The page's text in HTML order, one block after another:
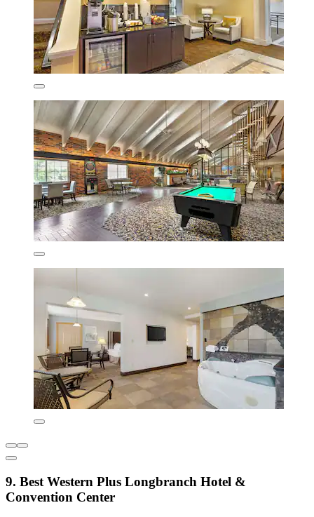
9. Best Western Plus Longbranch Hotel &
Convention Center